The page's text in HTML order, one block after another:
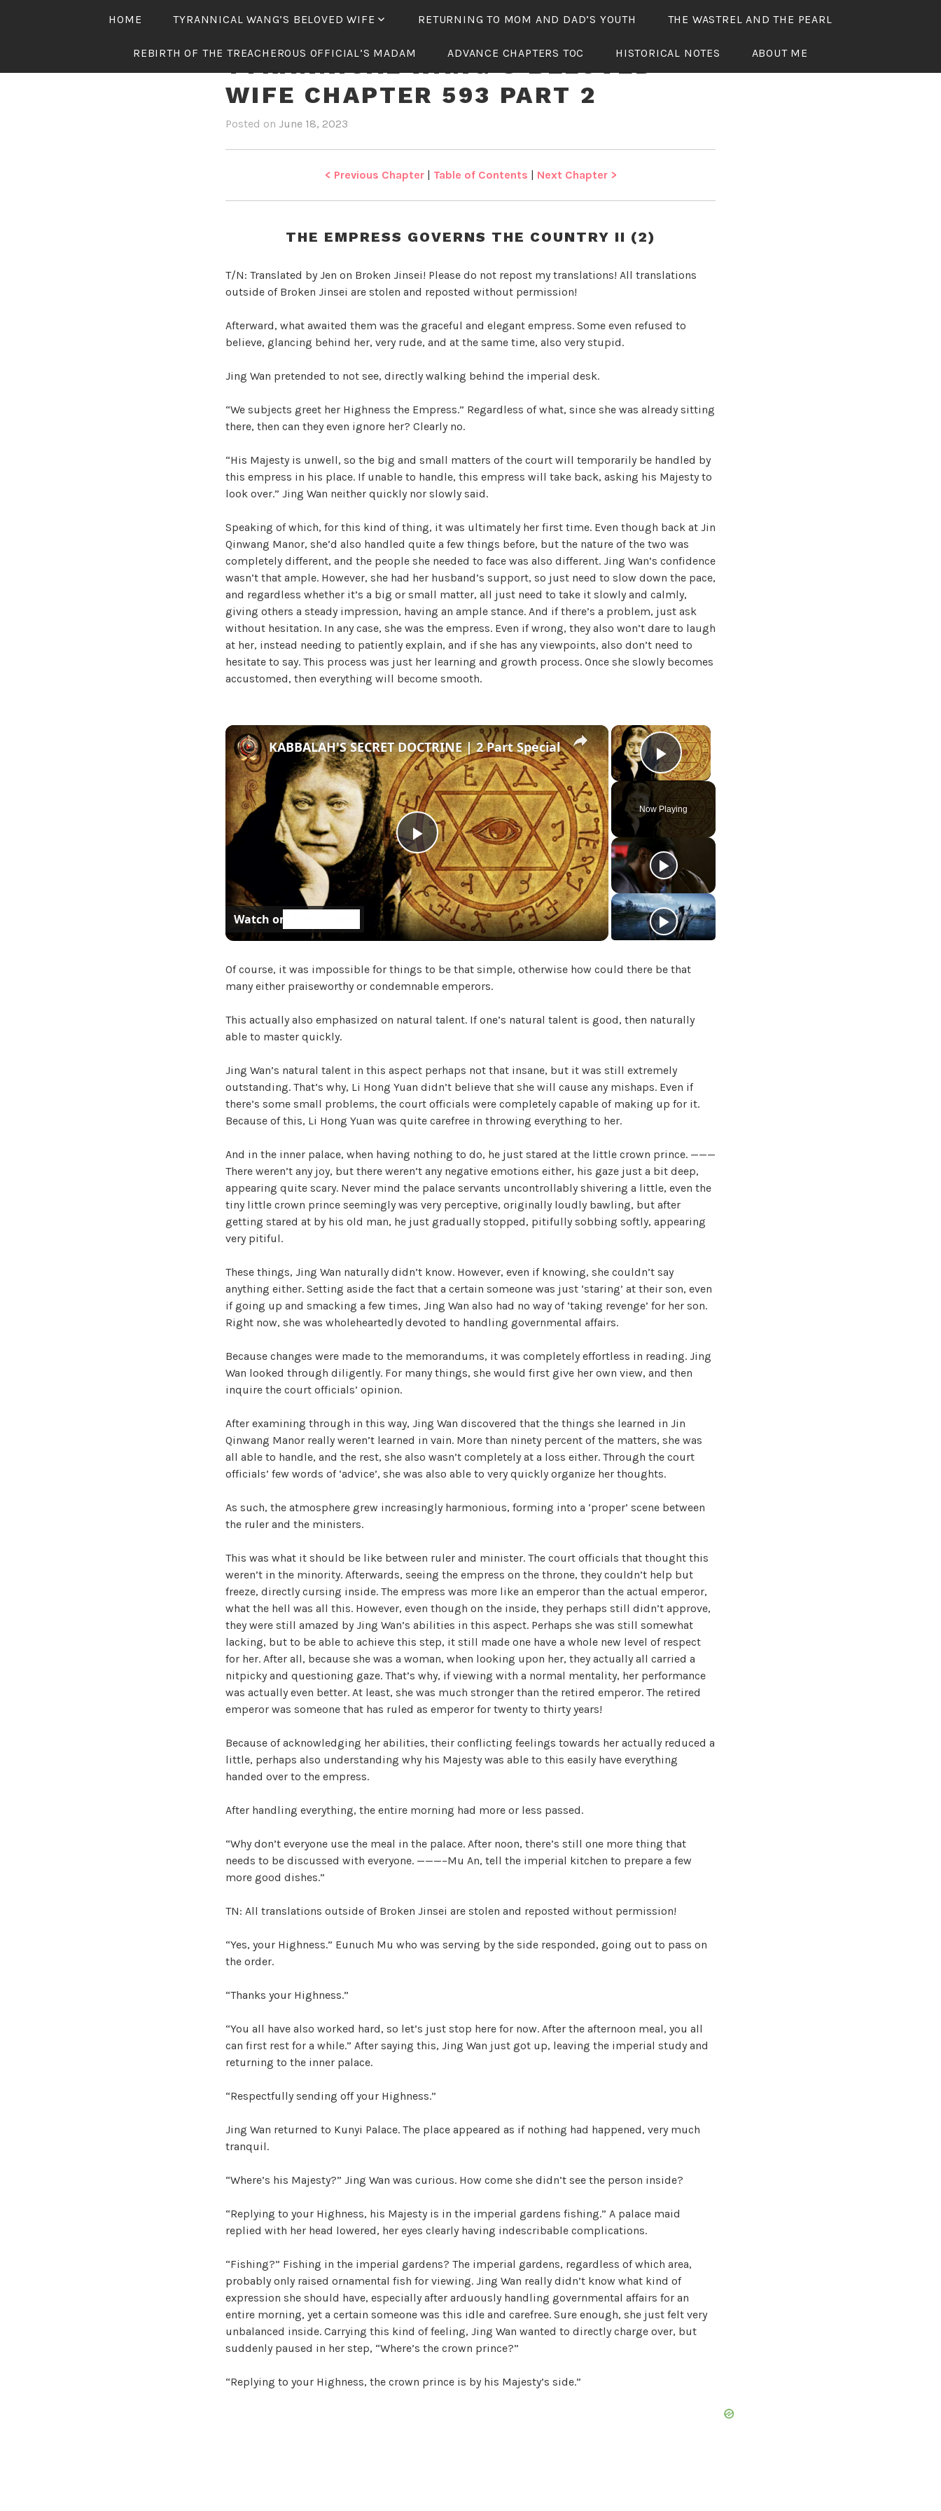
HOME TYRANNICAL WANG’S BELOVED WIFE RETURNING TO MOM AND DAD’S YOUTH THE WASTREL AND THE PEARL
REBIRTH OF THE TREACHEROUS OFFICIAL’S MADAM ADVANCE CHAPTERS TOC HISTORICAL NOTES ABOUT ME
TYRANNICAL WANG’S BELOVED
WIFE CHAPTER 593 PART 2
Posted on June 18, 2023
e
y
n
c
a
W
a
g
s
B
l
o
v
d
W
i
f
e
,
U
n
c
a
g
o
r
i
z
e
d
< Previous Chapter| Table of Contents | Next Chapter >
THE EMPRESS GOVERNS THE COUNTRY II (2)
T/N: Translated by Jen on Broken Jinsei! Please do not repost my translations! All translations
outside of Broken Jinsei are stolen and reposted without permission!
Afterward, what awaited them was the graceful and elegant empress. Some even refused to
believe, glancing behind her, very rude, and at the same time, also very stupid.
Jing Wan pretended to not see, directly walking behind the imperial desk.
“We subjects greet her Highness the Empress.” Regardless of what, since she was already sitting
there, then can they even ignore her? Clearly no.
“His Majesty is unwell, so the big and small matters of the court will temporarily be handled by
this empress in his place. If unable to handle, this empress will take back, asking his Majesty to
look over.” Jing Wan neither quickly nor slowly said.
Speaking of which, for this kind of thing, it was ultimately her first time. Even though back at Jin
Qinwang Manor, she’d also handled quite a few things before, but the nature of the two was
completely different, and the people she needed to face was also different. Jing Wan’s confidence
wasn’t that ample. However, she had her husband’s support, so just need to slow down the pace,
and regardless whether it’s a big or small matter, all just need to take it slowly and calmly,
giving others a steady impression, having an ample stance. And if there’s a problem, just ask
without hesitation. In any case, she was the empress. Even if wrong, they also won’t dare to laugh
at her, instead needing to patiently explain, and if she has any viewpoints, also don’t need to
hesitate to say. This process was just her learning and growth process. Once she slowly becomes
accustomed, then everything will become smooth.
×
Play Video
Now Playing
×
P
l
a
y
V
i
d
e
o
KABBALAH'S SECRET DOCTRINE | 2 Part Special
Watch on
Of course, it was impossible for things to be that simple, otherwise how could there be that
many either praiseworthy or condemnable emperors.
This actually also emphasized on natural talent. If one’s natural talent is good, then naturally
able to master quickly.
Jing Wan’s natural talent in this aspect perhaps not that insane, but it was still extremely
outstanding. That’s why, Li Hong Yuan didn’t believe that she will cause any mishaps. Even if
there’s some small problems, the court officials were completely capable of making up for it.
Because of this, Li Hong Yuan was quite carefree in throwing everything to her.
And in the inner palace, when having nothing to do, he just stared at the little crown prince. ———
There weren’t any joy, but there weren’t any negative emotions either, his gaze just a bit deep,
appearing quite scary. Never mind the palace servants uncontrollably shivering a little, even the
tiny little crown prince seemingly was very perceptive, originally loudly bawling, but after
getting stared at by his old man, he just gradually stopped, pitifully sobbing softly, appearing
very pitiful.
These things, Jing Wan naturally didn’t know. However, even if knowing, she couldn’t say
anything either. Setting aside the fact that a certain someone was just ‘staring’ at their son, even
if going up and smacking a few times, Jing Wan also had no way of ‘taking revenge’ for her son.
Right now, she was wholeheartedly devoted to handling governmental affairs.
Because changes were made to the memorandums, it was completely effortless in reading. Jing
Wan looked through diligently. For many things, she would first give her own view, and then
inquire the court officials’ opinion.
After examining through in this way, Jing Wan discovered that the things she learned in Jin
Qinwang Manor really weren’t learned in vain. More than ninety percent of the matters, she was
all able to handle, and the rest, she also wasn’t completely at a loss either. Through the court
officials’ few words of ‘advice’, she was also able to very quickly organize her thoughts.
As such, the atmosphere grew increasingly harmonious, forming into a ‘proper’ scene between
the ruler and the ministers.
This was what it should be like between ruler and minister. The court officials that thought this
weren’t in the minority. Afterwards, seeing the empress on the throne, they couldn’t help but
freeze, directly cursing inside. The empress was more like an emperor than the actual emperor,
what the hell was all this. However, even though on the inside, they perhaps still didn’t approve,
they were still amazed by Jing Wan’s abilities in this aspect. Perhaps she was still somewhat
lacking, but to be able to achieve this step, it still made one have a whole new level of respect
for her. After all, because she was a woman, when looking upon her, they actually all carried a
nitpicky and questioning gaze. That’s why, if viewing with a normal mentality, her performance
was actually even better. At least, she was much stronger than the retired emperor. The retired
emperor was someone that has ruled as emperor for twenty to thirty years!
Because of acknowledging her abilities, their conflicting feelings towards her actually reduced a
little, perhaps also understanding why his Majesty was able to this easily have everything
handed over to the empress.
After handling everything, the entire morning had more or less passed.
“Why don’t everyone use the meal in the palace. After noon, there’s still one more thing that
needs to be discussed with everyone. ———–Mu An, tell the imperial kitchen to prepare a few
more good dishes.”
TN: All translations outside of Broken Jinsei are stolen and reposted without permission!
“Yes, your Highness.” Eunuch Mu who was serving by the side responded, going out to pass on
the order.
“Thanks your Highness.”
“You all have also worked hard, so let’s just stop here for now. After the afternoon meal, you all
can first rest for a while.” After saying this, Jing Wan just got up, leaving the imperial study and
returning to the inner palace.
“Respectfully sending off your Highness.”
Jing Wan returned to Kunyi Palace. The place appeared as if nothing had happened, very much
tranquil.
“Where’s his Majesty?” Jing Wan was curious. How come she didn’t see the person inside?
“Replying to your Highness, his Majesty is in the imperial gardens fishing.” A palace maid
replied with her head lowered, her eyes clearly having indescribable complications.
“Fishing?” Fishing in the imperial gardens? The imperial gardens, regardless of which area,
probably only raised ornamental fish for viewing. Jing Wan really didn’t know what kind of
expression she should have, especially after arduously handling governmental affairs for an
entire morning, yet a certain someone was this idle and carefree. Sure enough, she just felt very
unbalanced inside. Carrying this kind of feeling, Jing Wan wanted to directly charge over, but
suddenly paused in her step, “Where’s the crown prince?”
“Replying to your Highness, the crown prince is by his Majesty’s side.”